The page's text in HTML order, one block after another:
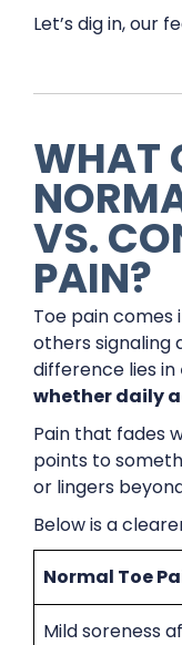
Let’s dig in, our
WHAT
VS.
PAIN?
Toe pain comes
others signaling
difference lies in
whether daily
Pain that fades
points to
or lingers
Below is a
Normal Toe
Mild soreness